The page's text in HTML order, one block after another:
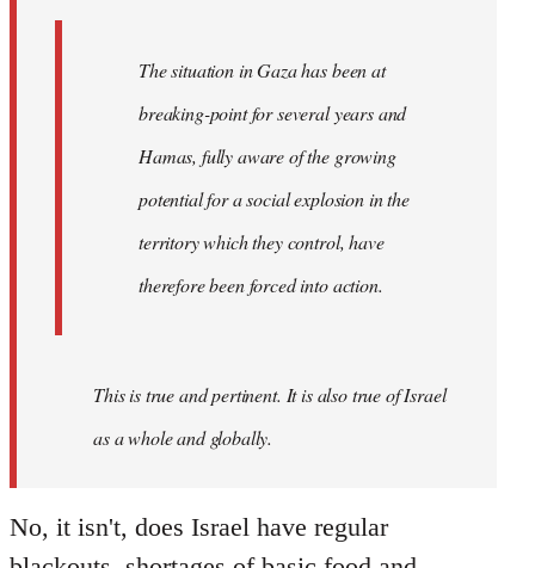
The situation in Gaza has been at
breaking-point for several years and
Hamas, fully aware of the growing
potential for a social explosion in the
territory which they control, have
therefore been forced into action.
This is true and pertinent. It is also true of Israel
as a whole and globally.
No, it isn't, does Israel have regular